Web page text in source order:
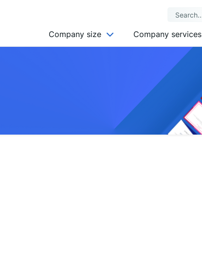
Company size
SMALL (10-49)
Company services